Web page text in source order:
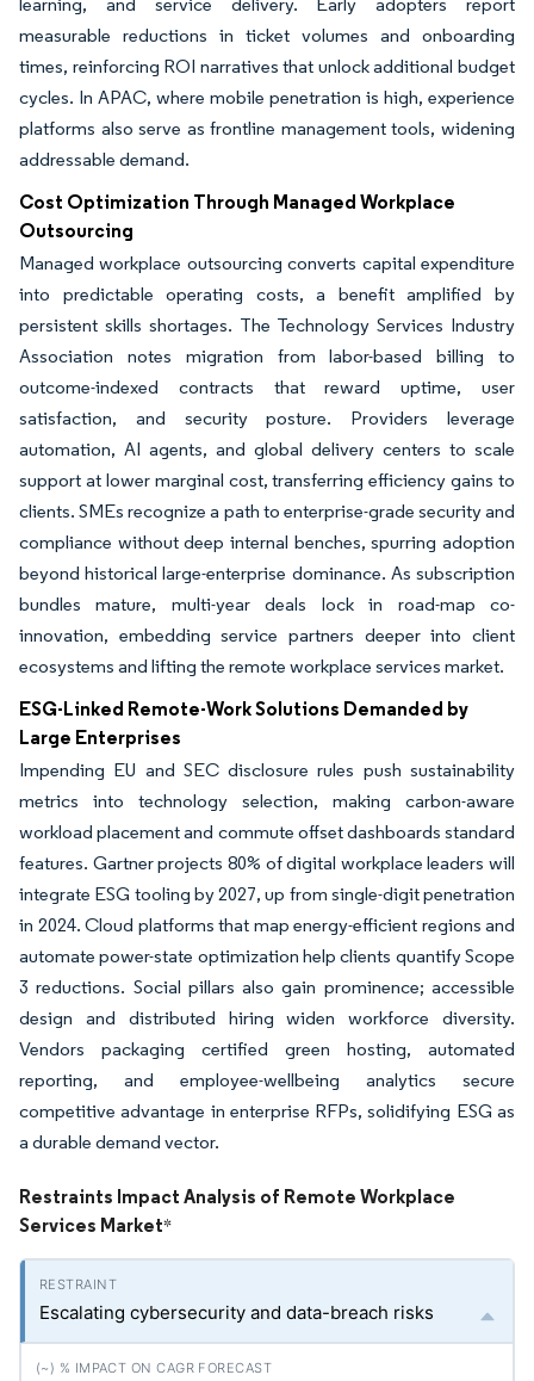
measurable reductions in ticket volumes and onboarding
times, reinforcing ROI narratives that unlock additional budget
cycles. In APAC, where mobile penetration is high, experience
platforms also serve as frontline management tools, widening
addressable demand.
Cost Optimization Through Managed Workplace
Outsourcing
Managed workplace outsourcing converts capital expenditure
into predictable operating costs, a benefit amplified by
persistent skills shortages. The Technology Services Industry
Association notes migration from labor-based billing to
outcome-indexed contracts that reward uptime, user
satisfaction, and security posture. Providers leverage
automation, AI agents, and global delivery centers to scale
support at lower marginal cost, transferring efficiency gains to
clients. SMEs recognize a path to enterprise-grade security and
compliance without deep internal benches, spurring adoption
beyond historical large-enterprise dominance. As subscription
bundles mature, multi-year deals lock in road-map co-
innovation, embedding service partners deeper into client
ecosystems and lifting the remote workplace services market.
ESG-Linked Remote-Work Solutions Demanded by
Large Enterprises
Impending EU and SEC disclosure rules push sustainability
metrics into technology selection, making carbon-aware
workload placement and commute offset dashboards standard
features. Gartner projects 80% of digital workplace leaders will
integrate ESG tooling by 2027, up from single-digit penetration
in 2024. Cloud platforms that map energy-efficient regions and
automate power-state optimization help clients quantify Scope
3 reductions. Social pillars also gain prominence; accessible
design and distributed hiring widen workforce diversity.
Vendors packaging certified green hosting, automated
reporting, and employee-wellbeing analytics secure
competitive advantage in enterprise RFPs, solidifying ESG as
a durable demand vector.
Restraints Impact Analysis of Remote Workplace
Services Market*
Escalating cybersecurity and data-breach risks